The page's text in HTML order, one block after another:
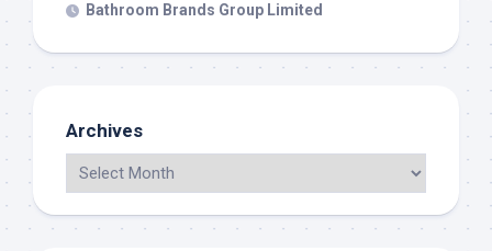
Bathroom Brands Group Limited
Archives